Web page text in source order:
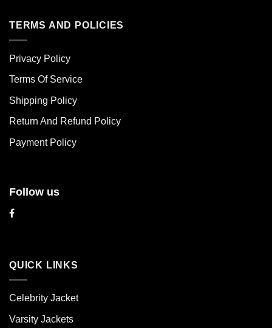
multiple
options
be
chosen
the
page
TERMS AND POLICIES
Privacy Policy
Terms Of Service
Shipping Policy
Return And Refund Policy
Payment Policy
Follow us
QUICK LINKS
Celebrity Jacket
Varsity Jackets